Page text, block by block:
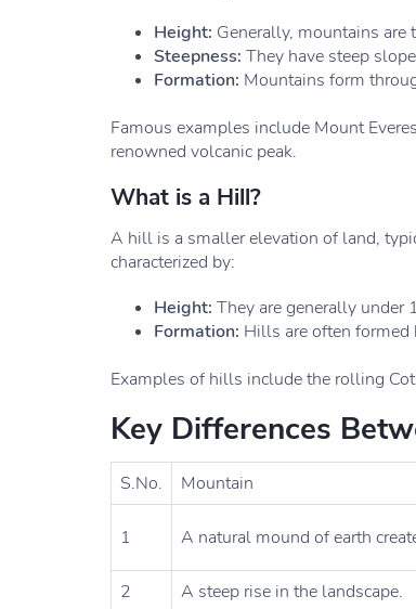
Height: Generally, mountains
Steepness: They have steep
Formation: Mountains form
Famous examples include Mount
renowned volcanic peak.
What is a Hill?
A hill is a smaller elevation of land,
characterized by:
Height: They are generally under
Formation: Hills are often formed
Examples of hills include the rolling
Key Differences
S.No. Mountain
1 A natural mound of earth
2
A steep rise in the landscape.